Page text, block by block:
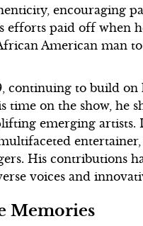
encouraging
paid off when
American man
continuing to build on
on the show, he
emerging artists.
His contributions
voices and
Memories